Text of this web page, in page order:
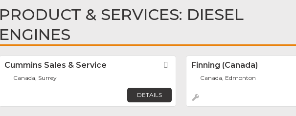
PRODUCT & SERVICES: DIESEL
ENGINES
Cummins Sales & Service Favorite
Canada, Surrey
DETAILS
Finning (Canada)
Canada, Edmonton